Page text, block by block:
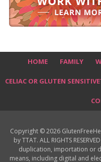
HOME FAMILY
CELIAC OR GLUTEN
Copyright © 2026
by TTAT. ALL RIGHTS
duplication, importation or
means, including digital and